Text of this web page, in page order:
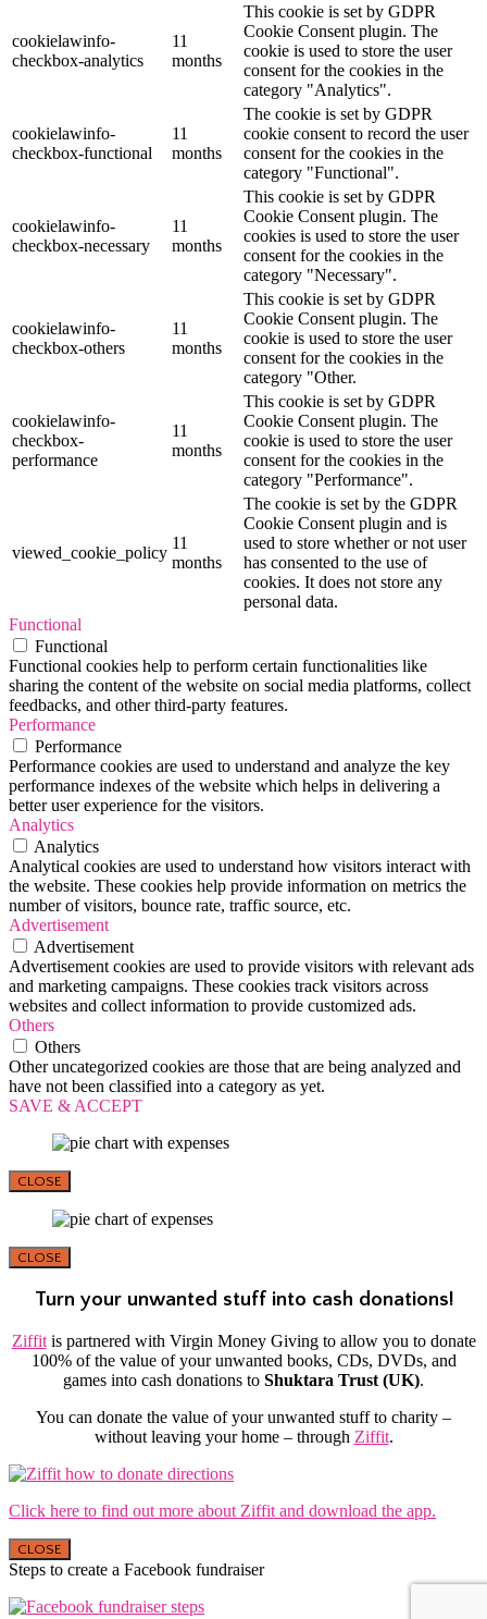
cookielawinfo-
checkbox-analytics
11
months
This cookie is set by GDPR
Cookie Consent plugin. The
cookie is used to store the user
consent for the cookies in the
category "Analytics".
cookielawinfo-
checkbox-functional
11
months
The cookie is set by GDPR
cookie consent to record the user
consent for the cookies in the
category "Functional".
cookielawinfo-
checkbox-necessary
11
months
This cookie is set by GDPR
Cookie Consent plugin. The
cookies is used to store the user
consent for the cookies in the
category "Necessary".
cookielawinfo-
checkbox-others
11
months
This cookie is set by GDPR
Cookie Consent plugin. The
cookie is used to store the user
consent for the cookies in the
category "Other.
cookielawinfo-
checkbox-
performance
11
months
This cookie is set by GDPR
Cookie Consent plugin. The
cookie is used to store the user
consent for the cookies in the
category "Performance".
viewed_cookie_policy
11
months
The cookie is set by the GDPR
Cookie Consent plugin and is
used to store whether or not user
has consented to the use of
cookies. It does not store any
personal data.
Functional
Functional
Functional cookies help to perform certain functionalities like
sharing the content of the website on social media platforms, collect
feedbacks, and other third-party features.
Performance
Performance
Performance cookies are used to understand and analyze the key
performance indexes of the website which helps in delivering a
better user experience for the visitors.
Analytics
Analytics
Analytical cookies are used to understand how visitors interact with
the website. These cookies help provide information on metrics the
number of visitors, bounce rate, traffic source, etc.
Advertisement
Advertisement
Advertisement cookies are used to provide visitors with relevant ads
and marketing campaigns. These cookies track visitors across
websites and collect information to provide customized ads.
Others
Others
Other uncategorized cookies are those that are being analyzed and
have not been classified into a category as yet.
SAVE & ACCEPT
CLOSE
CLOSE
Turn your unwanted stuff into cash donations!
Ziffitis partnered with Virgin Money Giving to allow you to donate
100% of the value of your unwanted books, CDs, DVDs, and
games into cash donations to Shuktara Trust (UK).
You can donate the value of your unwanted stuff to charity –
without leaving your home – through Ziffit.
Click here to find out more about Ziffit and download the app.
CLOSE
Steps to create a Facebook fundraiser